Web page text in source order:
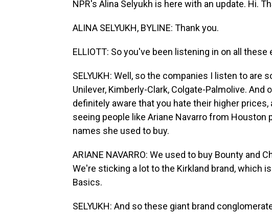
NPR's Alina Selyukh is here with an update. Hi.
ALINA SELYUKH, BYLINE: Thank you.
ELLIOTT: So you've been listening in on all
SELYUKH: Well, so the companies I listen to are
Unilever, Kimberly-Clark, Colgate-Palmolive.
definitely aware that you hate their higher
seeing people like Ariane Navarro from Houston
names she used to buy.
ARIANE NAVARRO: We used to buy Bounty and
We're sticking a lot to the Kirkland brand, which
Basics.
SELYUKH: And so these giant brand